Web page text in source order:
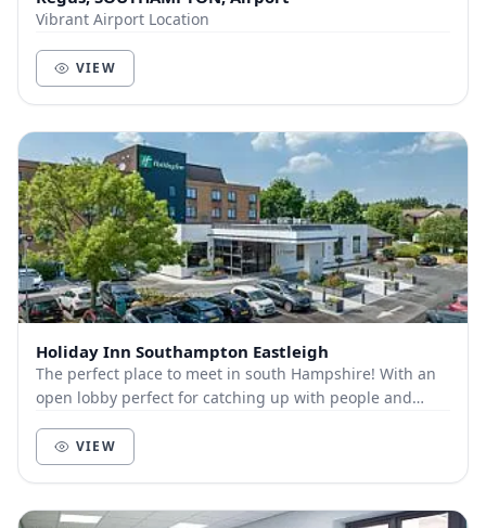
Vibrant Airport Location
VIEW
Holiday Inn Southampton Eastleigh
The perfect place to meet in south Hampshire! With an
open lobby perfect for catching up with people and
VIEW